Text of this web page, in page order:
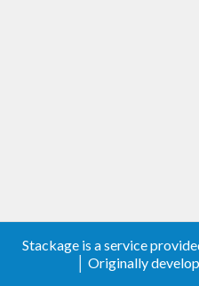
Stackage is a service
│ Originally